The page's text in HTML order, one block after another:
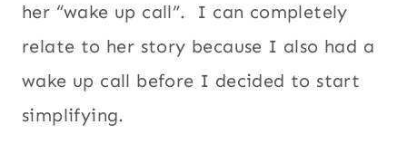
her “wake up call”. I can completely
relate to her story because I also had a
wake up call before I decided to start
simplifying.